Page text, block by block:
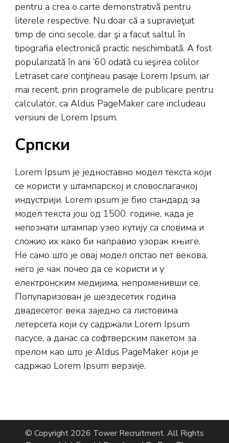
pentru a crea o carte demonstrativă pentru
literele respective. Nu doar că a supravieţuit
timp de cinci secole, dar şi a facut saltul în
tipografia electronică practic neschimbată. A fost
popularizată în anii ’60 odată cu ieşirea colilor
Letraset care conţineau pasaje Lorem Ipsum, iar
mai recent, prin programele de publicare pentru
calculator, ca Aldus PageMaker care includeau
versiuni de Lorem Ipsum.
Српски
Lorem Ipsum је једноставно модел текста који
се користи у штампарској и словослагачкој
индустрији. Lorem ipsum је био стандард за
модел текста још од 1500. године, када је
непознати штампар узео кутију са словима и
сложио их како би направио узорак књиге.
Не само што је овај модел опстао пет векова,
него је чак почео да се користи и у
електронским медијима, непроменивши се.
Популаризован је шездесетих година
двадесетог века заједно са листовима
летерсета који су садржали Lorem Ipsum
пасусе, а данас са софтверским пакетом за
прелом као што је Aldus PageMaker који је
садржао Lorem Ipsum верзије.
© Copyright 2026 Tower Recruitment. All Rights